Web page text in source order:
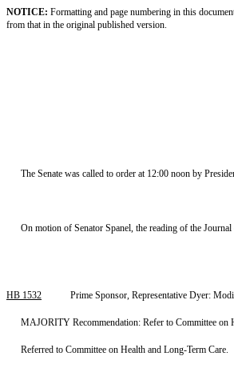
NOTICE: Formatting and page numbering in this
from that in the original published version.
The Senate was called to order at 12:00 noon by
On motion of Senator Spanel, the reading of the
HB 1532
Prime Sponsor, Representative Dyer:
MAJORITY Recommendation: Refer to Committee on
Referred to Committee on Health and Long-Term Care.